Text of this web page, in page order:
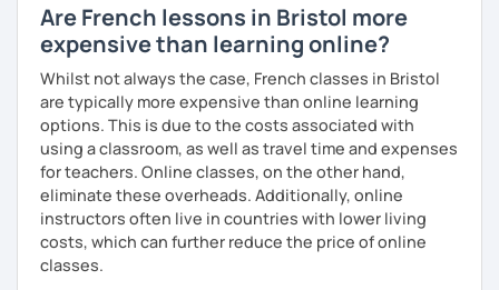
Are French lessons in Bristol more
expensive than learning online?
Whilst not always the case, French classes in Bristol
are typically more expensive than online learning
options. This is due to the costs associated with
using a classroom, as well as travel time and expenses
for teachers. Online classes, on the other hand,
eliminate these overheads. Additionally, online
instructors often live in countries with lower living
costs, which can further reduce the price of online
classes.